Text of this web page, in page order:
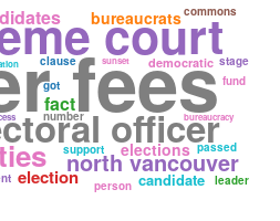
fees
officer
court
north vancouver
elections
election
bureaucrats
democratic
candidate
bureaucracy
clause
number
support
fact
passed
commons
person
stage
got
leader
sunset
fund